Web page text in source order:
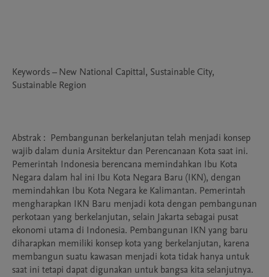
Keywords – New National Capittal, Sustainable City,
Sustainable Region
Abstrak :  Pembangunan berkelanjutan telah menjadi konsep
wajib dalam dunia Arsitektur dan Perencanaan Kota saat ini.
Pemerintah Indonesia berencana memindahkan Ibu Kota
Negara dalam hal ini Ibu Kota Negara Baru (IKN), dengan
memindahkan Ibu Kota Negara ke Kalimantan. Pemerintah
mengharapkan IKN Baru menjadi kota dengan pembangunan
perkotaan yang berkelanjutan, selain Jakarta sebagai pusat
ekonomi utama di Indonesia. Pembangunan IKN yang baru
diharapkan memiliki konsep kota yang berkelanjutan, karena
membangun suatu kawasan menjadi kota tidak hanya untuk
saat ini tetapi dapat digunakan untuk bangsa kita selanjutnya.